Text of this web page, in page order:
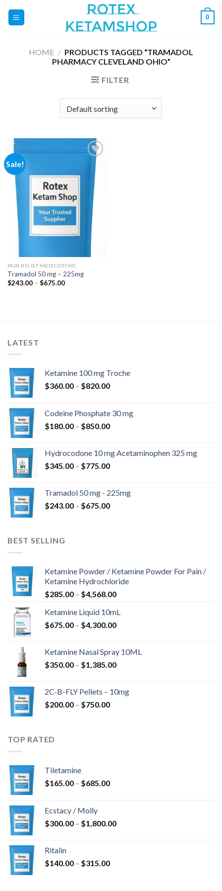
0
HOME / PRODUCTS TAGGED “TRAMADOL
PHARMACY CLEVELAND OHIO”
FILTER
Sale!
Add to
wishlist
PAIN RELIEF MEDICATIONS
Tramadol 50 mg – 225mg
$243.00 – $675.00Price
LATEST
Ketamine 100 mg Troche
$360.00 – $820.00Price
through
$820.00
Codeine Phosphate 30 mg
$180.00 – $850.00Price
through
$850.00
Hydrocodone 10 mg Acetaminophen 325 mg
$345.00 – $775.00Price
through
$775.00
Tramadol 50 mg - 225mg
$243.00 – $675.00Price
BEST SELLING
Ketamine Powder / Ketamine Powder For Pain /
Ketamine Hydrochloride
$285.00 – $4,568.00Price
$285.00
through
Ketamine Liquid 10mL
$675.00 – $4,300.00Price
through
$4,300.00
Ketamine Nasal Spray 10ML
$350.00 – $1,385.00Price
through
2C-B-FLY Pellets – 10mg
$200.00 – $750.00Price
TOP RATED
Tiletamine
$165.00 – $685.00Price
$685.00
Ecstacy / Molly
$300.00 – $1,800.00Price
Ritalin
$140.00 – $315.00Price